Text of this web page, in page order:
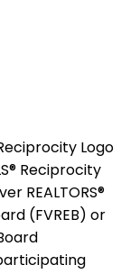
Reciprocity
REALTORS®
(FVREB) or